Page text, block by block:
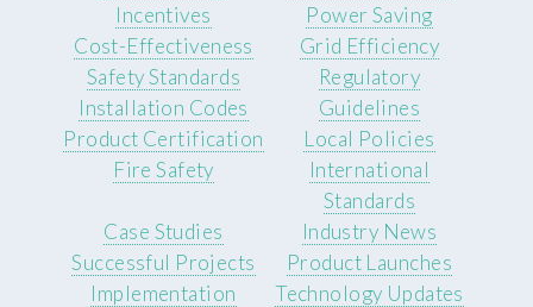
Incentives
Cost-Effectiveness
Power Saving
Grid Efficiency
Safety Standards
Installation Codes
Product Certification
Fire Safety
Regulatory
Guidelines
Local Policies
International
Standards
Case Studies
Successful Projects
Implementation
Industry News
Product Launches
Technology Updates